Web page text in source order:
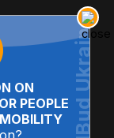
ON
PEOPLE